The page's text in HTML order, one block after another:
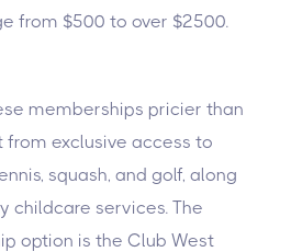
from $500 to over $2500.
memberships pricier than
from exclusive access to
squash, and golf, along
childcare services. The
option is the Club West